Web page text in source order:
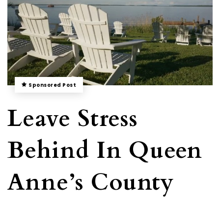
Sponsored Post
Leave Stress
Behind In Queen
Anne’s County